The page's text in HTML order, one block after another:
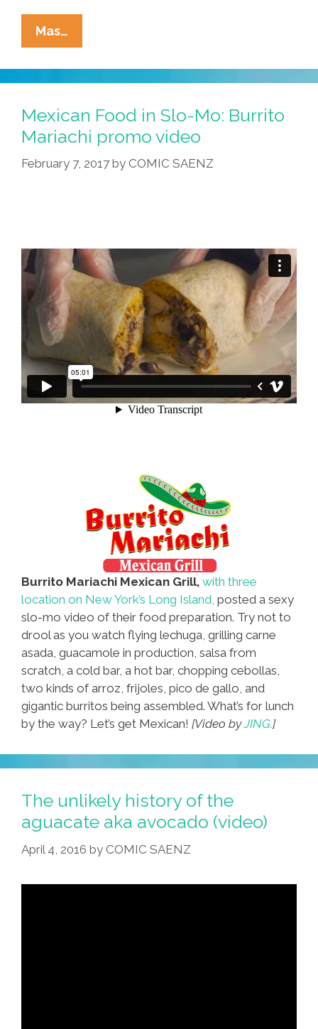
Mas…
Guacamole
Wednesday!
Enjoy
Some
‘Fresh
Guacamole’
(video)
Mexican Food in Slo-Mo: Burrito
Mariachi promo video
February 7, 2017 by COMIC SAENZ
Burrito Mariachi Mexican Grill, with three
location on New York’s Long Island, posted a sexy
slo-mo video of their food preparation. Try not to
drool as you watch flying lechuga, grilling carne
asada, guacamole in production, salsa from
scratch, a cold bar, a hot bar, chopping cebollas,
two kinds of arroz, frijoles, pico de gallo, and
gigantic burritos being assembled. What’s for lunch
by the way? Let’s get Mexican! [Video byJING.]
The unlikely history of the
aguacate aka avocado (video)
April 4, 2016 by COMIC SAENZ